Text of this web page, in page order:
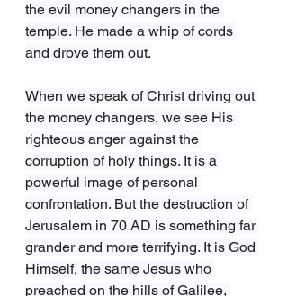
the evil money changers in the
temple. He made a whip of cords
and drove them out.
When we speak of Christ driving out
the money changers, we see His
righteous anger against the
corruption of holy things. It is a
powerful image of personal
confrontation. But the destruction of
Jerusalem in 70 AD is something far
grander and more terrifying. It is God
Himself, the same Jesus who
preached on the hills of Galilee,